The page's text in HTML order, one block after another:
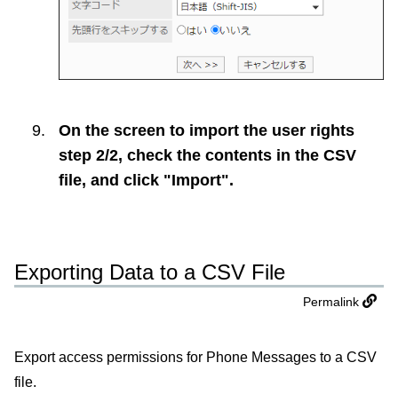
On the screen to import the user rights
step 2/2, check the contents in the CSV
file, and click "Import".
Exporting Data to a CSV File
Permalink
Export access permissions for Phone Messages to a CSV
file.